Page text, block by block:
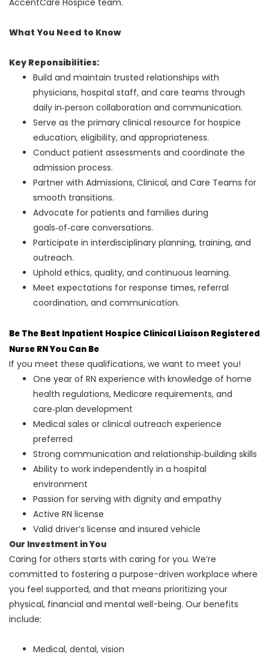
AccentCare Hospice team.
What You Need to Know
Key Reponsibilities:
Build and maintain trusted relationships with
physicians, hospital staff, and care teams through
daily in‑person collaboration and communication.
Serve as the primary clinical resource for hospice
education, eligibility, and appropriateness.
Conduct patient assessments and coordinate the
admission process.
Partner with Admissions, Clinical, and Care Teams for
smooth transitions.
Advocate for patients and families during
goals‑of‑care conversations.
Participate in interdisciplinary planning, training, and
outreach.
Uphold ethics, quality, and continuous learning.
Meet expectations for response times, referral
coordination, and communication.
Be The Best Inpatient Hospice Clinical Liaison Registered
Nurse RN You Can Be
If you meet these qualifications, we want to meet you!
One year of RN experience with knowledge of home
health regulations, Medicare requirements, and
care‑plan development
Medical sales or clinical outreach experience
preferred
Strong communication and relationship‑building skills
Ability to work independently in a hospital
environment
Passion for serving with dignity and empathy
Active RN license
Valid driver’s license and insured vehicle
Our Investment in You
Caring for others starts with caring for you. We’re
committed to fostering a purpose-driven workplace where
you feel supported, and that means prioritizing your
physical, financial and mental well-being. Our benefits
include:
Medical, dental, vision